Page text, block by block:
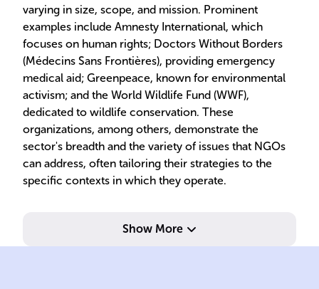
varying in size, scope, and mission. Prominent
examples include Amnesty International, which
focuses on human rights; Doctors Without Borders
(Médecins Sans Frontières), providing emergency
medical aid; Greenpeace, known for environmental
activism; and the World Wildlife Fund (WWF),
dedicated to wildlife conservation. These
organizations, among others, demonstrate the
sector's breadth and the variety of issues that NGOs
can address, often tailoring their strategies to the
specific contexts in which they operate.
Show More